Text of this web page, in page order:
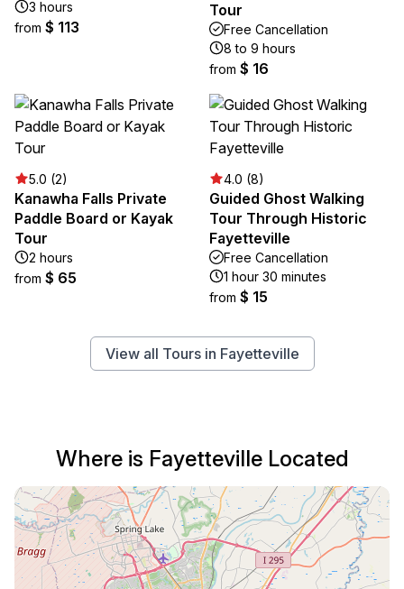
3 hours
from $ 113
Tour
Free Cancellation
8 to 9 hours
from $ 16
5.0 (2)
Kanawha Falls Private
Paddle Board or Kayak
Tour
2 hours
from $ 65
4.0 (8)
Guided Ghost Walking
Tour Through Historic
Fayetteville
Free Cancellation
1 hour 30 minutes
from $ 15
View all Tours in Fayetteville
Where is Fayetteville Located